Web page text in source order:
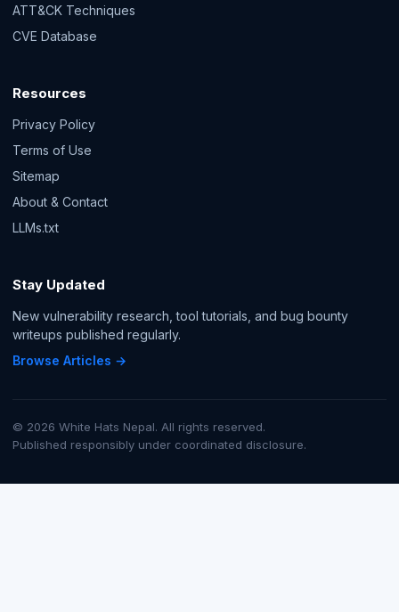
ATT&CK Techniques
CVE Database
Resources
Privacy Policy
Terms of Use
Sitemap
About & Contact
LLMs.txt
Stay Updated
New vulnerability research, tool tutorials, and bug bounty
writeups published regularly.
Browse Articles →
© 2026 White Hats Nepal. All rights reserved.
Published responsibly under coordinated disclosure.